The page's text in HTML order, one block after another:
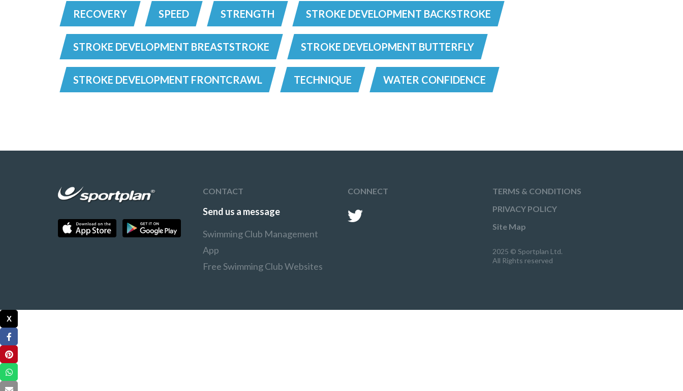
RECOVERY SPEED STRENGTH STROKE DEVELOPMENT BACKSTROKE
STROKE DEVELOPMENT BREASTSTROKE STROKE DEVELOPMENT BUTTERFLY
STROKE DEVELOPMENT FRONTCRAWL TECHNIQUE WATER CONFIDENCE
CONTACT
Send us a message
Swimming Club Management
App
Free Swimming Club Websites
CONNECT
TERMS & CONDITIONS
PRIVACY POLICY
Site Map
2025 © Sportplan Ltd.
All Rights reserved
X